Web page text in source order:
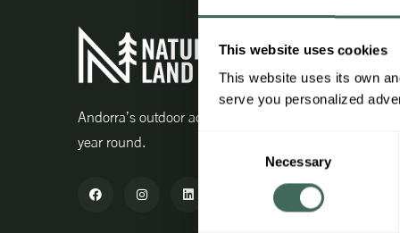
This website uses cookies
This website uses its own
serve you personalized
Necessary
Andorra’s outdoor activity centre all
year round.
Work